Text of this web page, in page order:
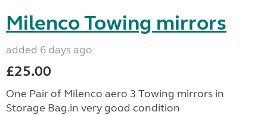
Milenco Towing mirrors
added 6 days ago
£25.00
One Pair of Milenco aero 3 Towing mirrors in
Storage Bag.in very good condition